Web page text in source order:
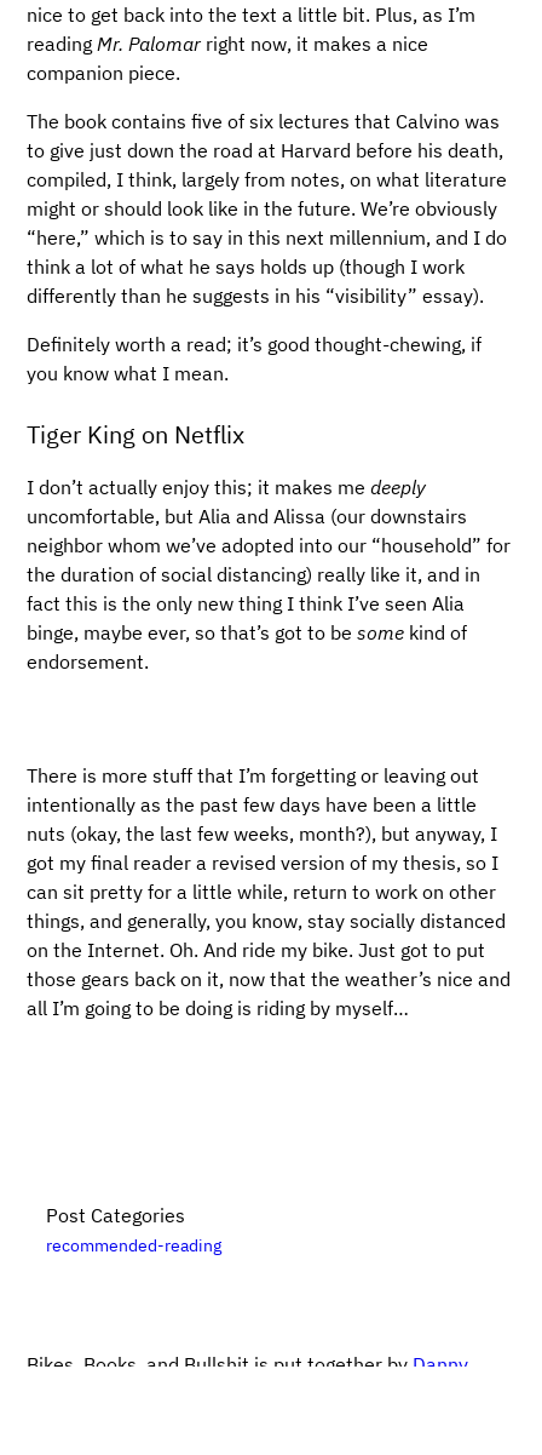
nice to get back into the text a little bit. Plus, as I’m
readingMr. Palomar right now, it makes a nice
companion piece.
The book contains five of six lectures that Calvino was
to give just down the road at Harvard before his death,
compiled, I think, largely from notes, on what literature
might or should look like in the future. We’re obviously
“here,” which is to say in this next millennium, and I do
think a lot of what he says holds up (though I work
differently than he suggests in his “visibility” essay).
Definitely worth a read; it’s good thought-chewing, if
you know what I mean.
Tiger King on Netflix
I don’t actually enjoy this; it makes medeeply
uncomfortable, but Alia and Alissa (our downstairs
neighbor whom we’ve adopted into our “household” for
the duration of social distancing) really like it, and in
fact this is the only new thing I think I’ve seen Alia
binge, maybe ever, so that’s got to besome kind of
endorsement.
There is more stuff that I’m forgetting or leaving out
intentionally as the past few days have been a little
nuts (okay, the last few weeks, month?), but anyway, I
got my final reader a revised version of my thesis, so I
can sit pretty for a little while, return to work on other
things, and generally, you know, stay socially distanced
on the Internet. Oh. And ride my bike. Just got to put
those gears back on it, now that the weather’s nice and
all I’m going to be doing is riding by myself…
Post Categories
recommended-reading
Bikes, Books, and Bullshit is put together by Danny